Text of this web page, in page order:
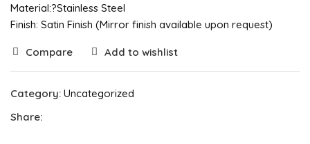
Material:?Stainless Steel
Finish: Satin Finish (Mirror finish available upon request)
Compare Add to wishlist
Category: Uncategorized
Share: